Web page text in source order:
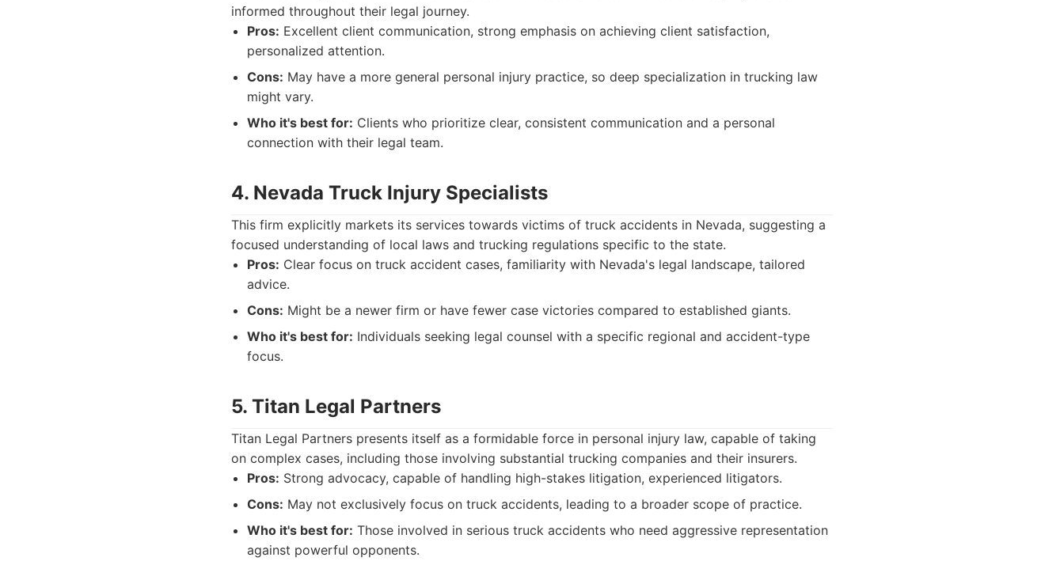
informed throughout their legal journey.
Pros: Excellent client communication, strong emphasis on achieving client satisfaction,
personalized attention.
Cons: May have a more general personal injury practice, so deep specialization in trucking law
might vary.
Who it's best for: Clients who prioritize clear, consistent communication and a personal
connection with their legal team.
4. Nevada Truck Injury Specialists
This firm explicitly markets its services towards victims of truck accidents in Nevada, suggesting a
focused understanding of local laws and trucking regulations specific to the state.
Pros: Clear focus on truck accident cases, familiarity with Nevada's legal landscape, tailored
advice.
Cons: Might be a newer firm or have fewer case victories compared to established giants.
Who it's best for: Individuals seeking legal counsel with a specific regional and accident-type
focus.
5. Titan Legal Partners
Titan Legal Partners presents itself as a formidable force in personal injury law, capable of taking
on complex cases, including those involving substantial trucking companies and their insurers.
Pros: Strong advocacy, capable of handling high-stakes litigation, experienced litigators.
Cons: May not exclusively focus on truck accidents, leading to a broader scope of practice.
Who it's best for: Those involved in serious truck accidents who need aggressive representation
against powerful opponents.